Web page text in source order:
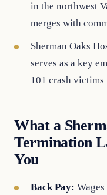
in the northwest
merges with
Sherman Oaks
serves as a key
101 crash
What a
Termination
You
Back Pay: